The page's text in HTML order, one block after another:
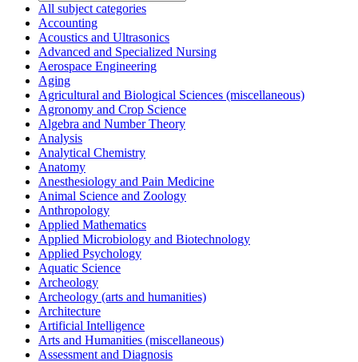
All subject categories
Accounting
Acoustics and Ultrasonics
Advanced and Specialized Nursing
Aerospace Engineering
Aging
Agricultural and Biological Sciences (miscellaneous)
Agronomy and Crop Science
Algebra and Number Theory
Analysis
Analytical Chemistry
Anatomy
Anesthesiology and Pain Medicine
Animal Science and Zoology
Anthropology
Applied Mathematics
Applied Microbiology and Biotechnology
Applied Psychology
Aquatic Science
Archeology
Archeology (arts and humanities)
Architecture
Artificial Intelligence
Arts and Humanities (miscellaneous)
Assessment and Diagnosis